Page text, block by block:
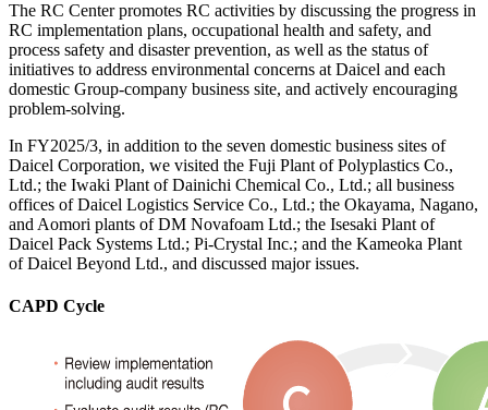
The RC Center promotes RC activities by discussing the progress in
RC implementation plans, occupational health and safety, and
process safety and disaster prevention, as well as the status of
initiatives to address environmental concerns at Daicel and each
domestic Group-company business site, and actively encouraging
problem-solving.
In FY2025/3, in addition to the seven domestic business sites of
Daicel Corporation, we visited the Fuji Plant of Polyplastics Co.,
Ltd.; the Iwaki Plant of Dainichi Chemical Co., Ltd.; all business
offices of Daicel Logistics Service Co., Ltd.; the Okayama, Nagano,
and Aomori plants of DM Novafoam Ltd.; the Isesaki Plant of
Daicel Pack Systems Ltd.; Pi-Crystal Inc.; and the Kameoka Plant
of Daicel Beyond Ltd., and discussed major issues.
CAPD Cycle